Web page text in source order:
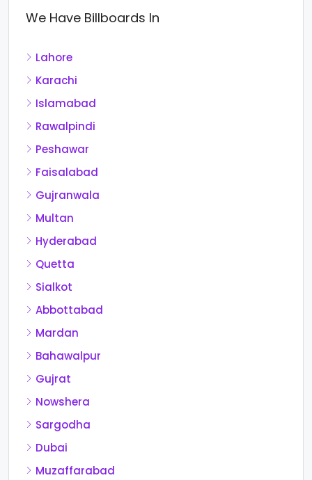
We Have Billboards In
Lahore
Karachi
Islamabad
Rawalpindi
Peshawar
Faisalabad
Gujranwala
Multan
Hyderabad
Quetta
Sialkot
Abbottabad
Mardan
Bahawalpur
Gujrat
Nowshera
Sargodha
Dubai
Muzaffarabad